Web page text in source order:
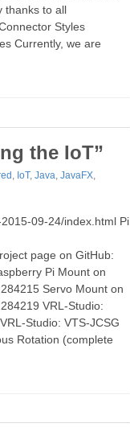
thanks to all
Styles
Currently, we are
the IoT”
IoT, Java JavaFX,
09-24/index.html Pi
page on GitHub:
Pi Mount on
Servo Mount on
VRL-Studio:
Studio: VTS-JCSG
Rotation (complete